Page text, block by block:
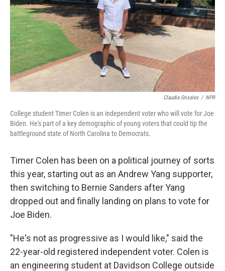
Claudia Grisales / NPR
College student Timer Colen is an independent voter who will vote for Joe
Biden. He's part of a key demographic of young voters that could tip the
battleground state of North Carolina to Democrats.
Timer Colen has been on a political journey of sorts
this year, starting out as an Andrew Yang supporter,
then switching to Bernie Sanders after Yang
dropped out and finally landing on plans to vote for
Joe Biden.
"He's not as progressive as I would like," said the
22-year-old registered independent voter. Colen is
an engineering student at Davidson College outside